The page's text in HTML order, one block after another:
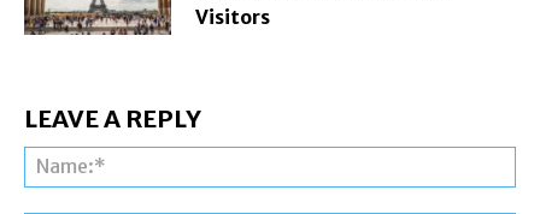
Visitors
LEAVE A REPLY